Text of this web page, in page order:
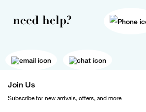
need help?
Join Us
Subscribe for new arrivals, offers, and more